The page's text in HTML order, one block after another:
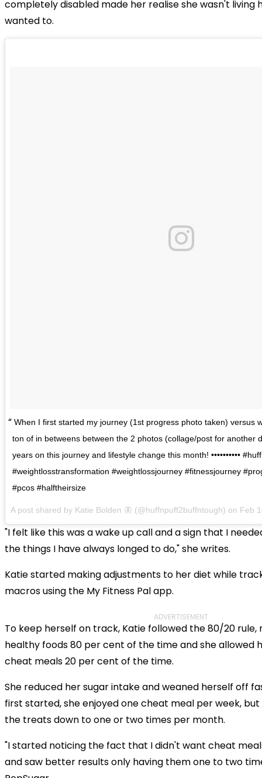
completely disabled made her realise she wasn't living
wanted to.
When I first started my journey (1st progress photo taken) versus
ton of in betweens between the 2 photos (collage/post for another
years on this journey and lifestyle change this month! ••••••••••
#weightlosstransformation #weightlossjourney #fitnessjourney
#pcos #halftheirsize
A post shared by Katie Bolden 🦋 (@huffnpuff2buffntough) on Feb
"I felt like this was a wake up call and a sign that I
the things I have always longed to do," she writes.
Katie started making adjustments to her diet while
macros using the My Fitness Pal app.
ADVERTISEMENT
To keep herself on track, Katie followed the 80/20 rule,
healthy foods 80 per cent of the time and she allowed
cheat meals 20 per cent of the time.
She reduced her sugar intake and weaned herself off
first started, she enjoyed one cheat meal per week,
the treats down to one or two times per month.
"I started noticing the fact that I didn't want cheat
and saw better results only having them one to two